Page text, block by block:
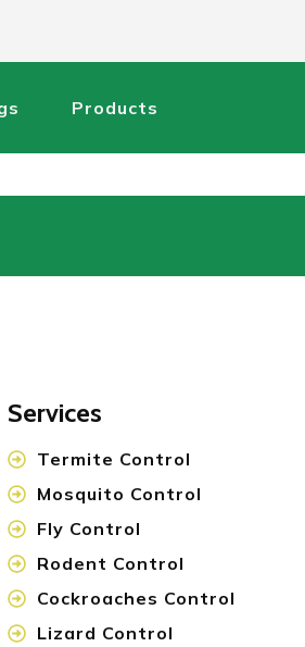
Products
Services
Termite Control
Mosquito Control
Fly Control
Rodent Control
Cockroaches Control
Lizard Control